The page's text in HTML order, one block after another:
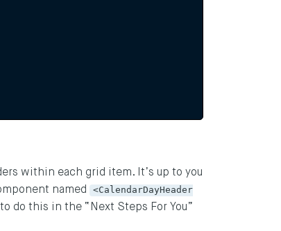
within each grid item. It’s up to you
named
<CalendarDayHeader
do this in the “Next Steps For You”